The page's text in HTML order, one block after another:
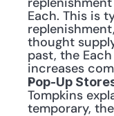
Each. This is
thought
past, the
increases
Pop-Up
Tompkins
temporary,